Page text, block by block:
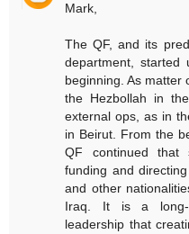
Mark,
The QF, and its
department, started
beginning. As matter
the Hezbollah in
external ops, as in
in Beirut. From the
QF continued that
funding and
and other
Iraq. It is a long-
leadership that